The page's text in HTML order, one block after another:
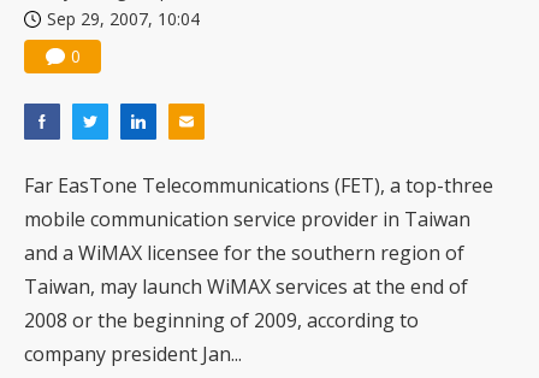
Sep 29, 2007, 10:04
0
Far EasTone Telecommunications (FET), a top-three
mobile communication service provider in Taiwan
and a WiMAX licensee for the southern region of
Taiwan, may launch WiMAX services at the end of
2008 or the beginning of 2009, according to
company president Jan...